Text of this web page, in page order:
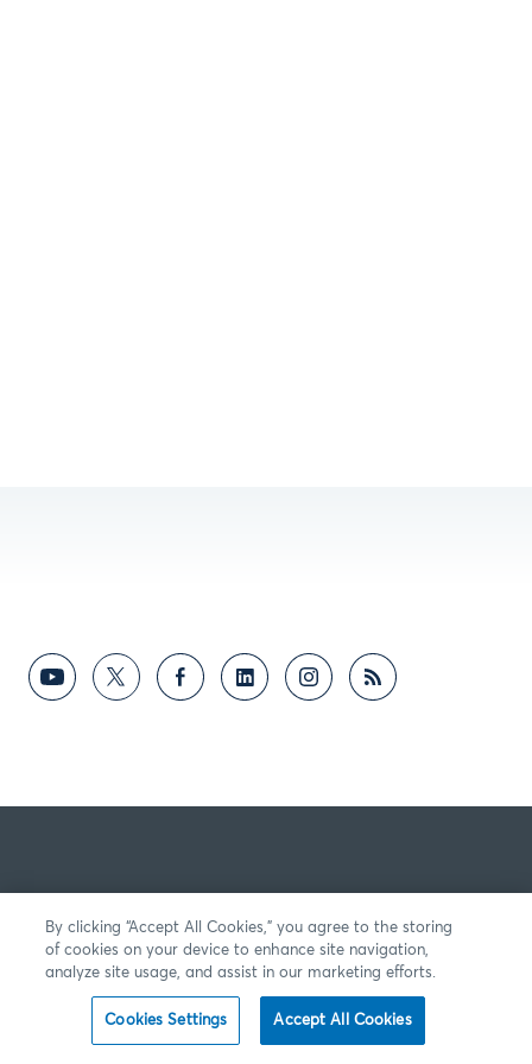
By clicking “Accept All Cookies,” you agree to the storing
of cookies on your device to enhance site navigation,
analyze site usage, and assist in our marketing efforts.
Cookies Settings Accept All Cookies